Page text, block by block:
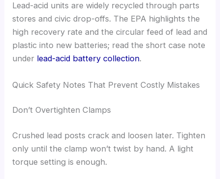
Lead-acid units are widely recycled through parts
stores and civic drop-offs. The EPA highlights the
high recovery rate and the circular feed of lead and
plastic into new batteries; read the short case note
under lead-acid battery collection.
Quick Safety Notes That Prevent Costly Mistakes
Don’t Overtighten Clamps
Crushed lead posts crack and loosen later. Tighten
only until the clamp won’t twist by hand. A light
torque setting is enough.